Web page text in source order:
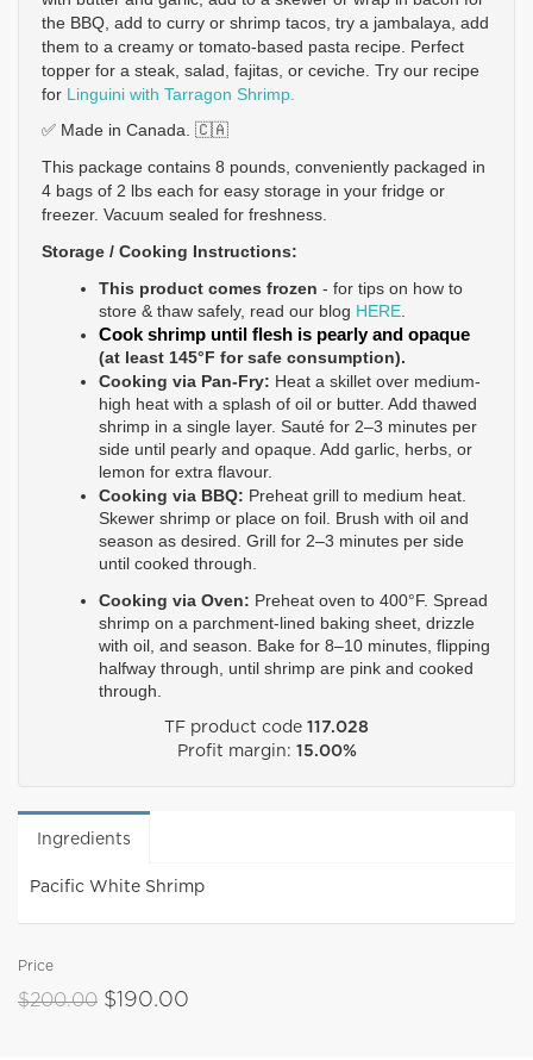
the BBQ, add to curry or shrimp tacos, try a jambalaya, add
them to a creamy or tomato-based pasta recipe. Perfect
topper for a steak, salad, fajitas, or ceviche. Try our recipe
for Linguini with Tarragon Shrimp.
✅ Made in Canada. 🇨🇦
This package contains 8 pounds, conveniently packaged in
4 bags of 2 lbs each for easy storage in your fridge or
freezer. Vacuum sealed for freshness.
Storage / Cooking Instructions:
This product comes frozen - for tips on how to
store & thaw safely, read our blog HERE.
Cook shrimp until flesh is pearly and opaque
(at least 145°F for safe consumption).
Cooking via Pan-Fry: Heat a skillet over medium-
high heat with a splash of oil or butter. Add thawed
shrimp in a single layer. Sauté for 2–3 minutes per
side until pearly and opaque. Add garlic, herbs, or
lemon for extra flavour.
Cooking via BBQ: Preheat grill to medium heat.
Skewer shrimp or place on foil. Brush with oil and
season as desired. Grill for 2–3 minutes per side
until cooked through.
Cooking via Oven: Preheat oven to 400°F. Spread
shrimp on a parchment-lined baking sheet, drizzle
with oil, and season. Bake for 8–10 minutes, flipping
halfway through, until shrimp are pink and cooked
through.
TF product code 117.028
Profit margin: 15.00%
Ingredients
Pacific White Shrimp
Price
$200.00 $190.00